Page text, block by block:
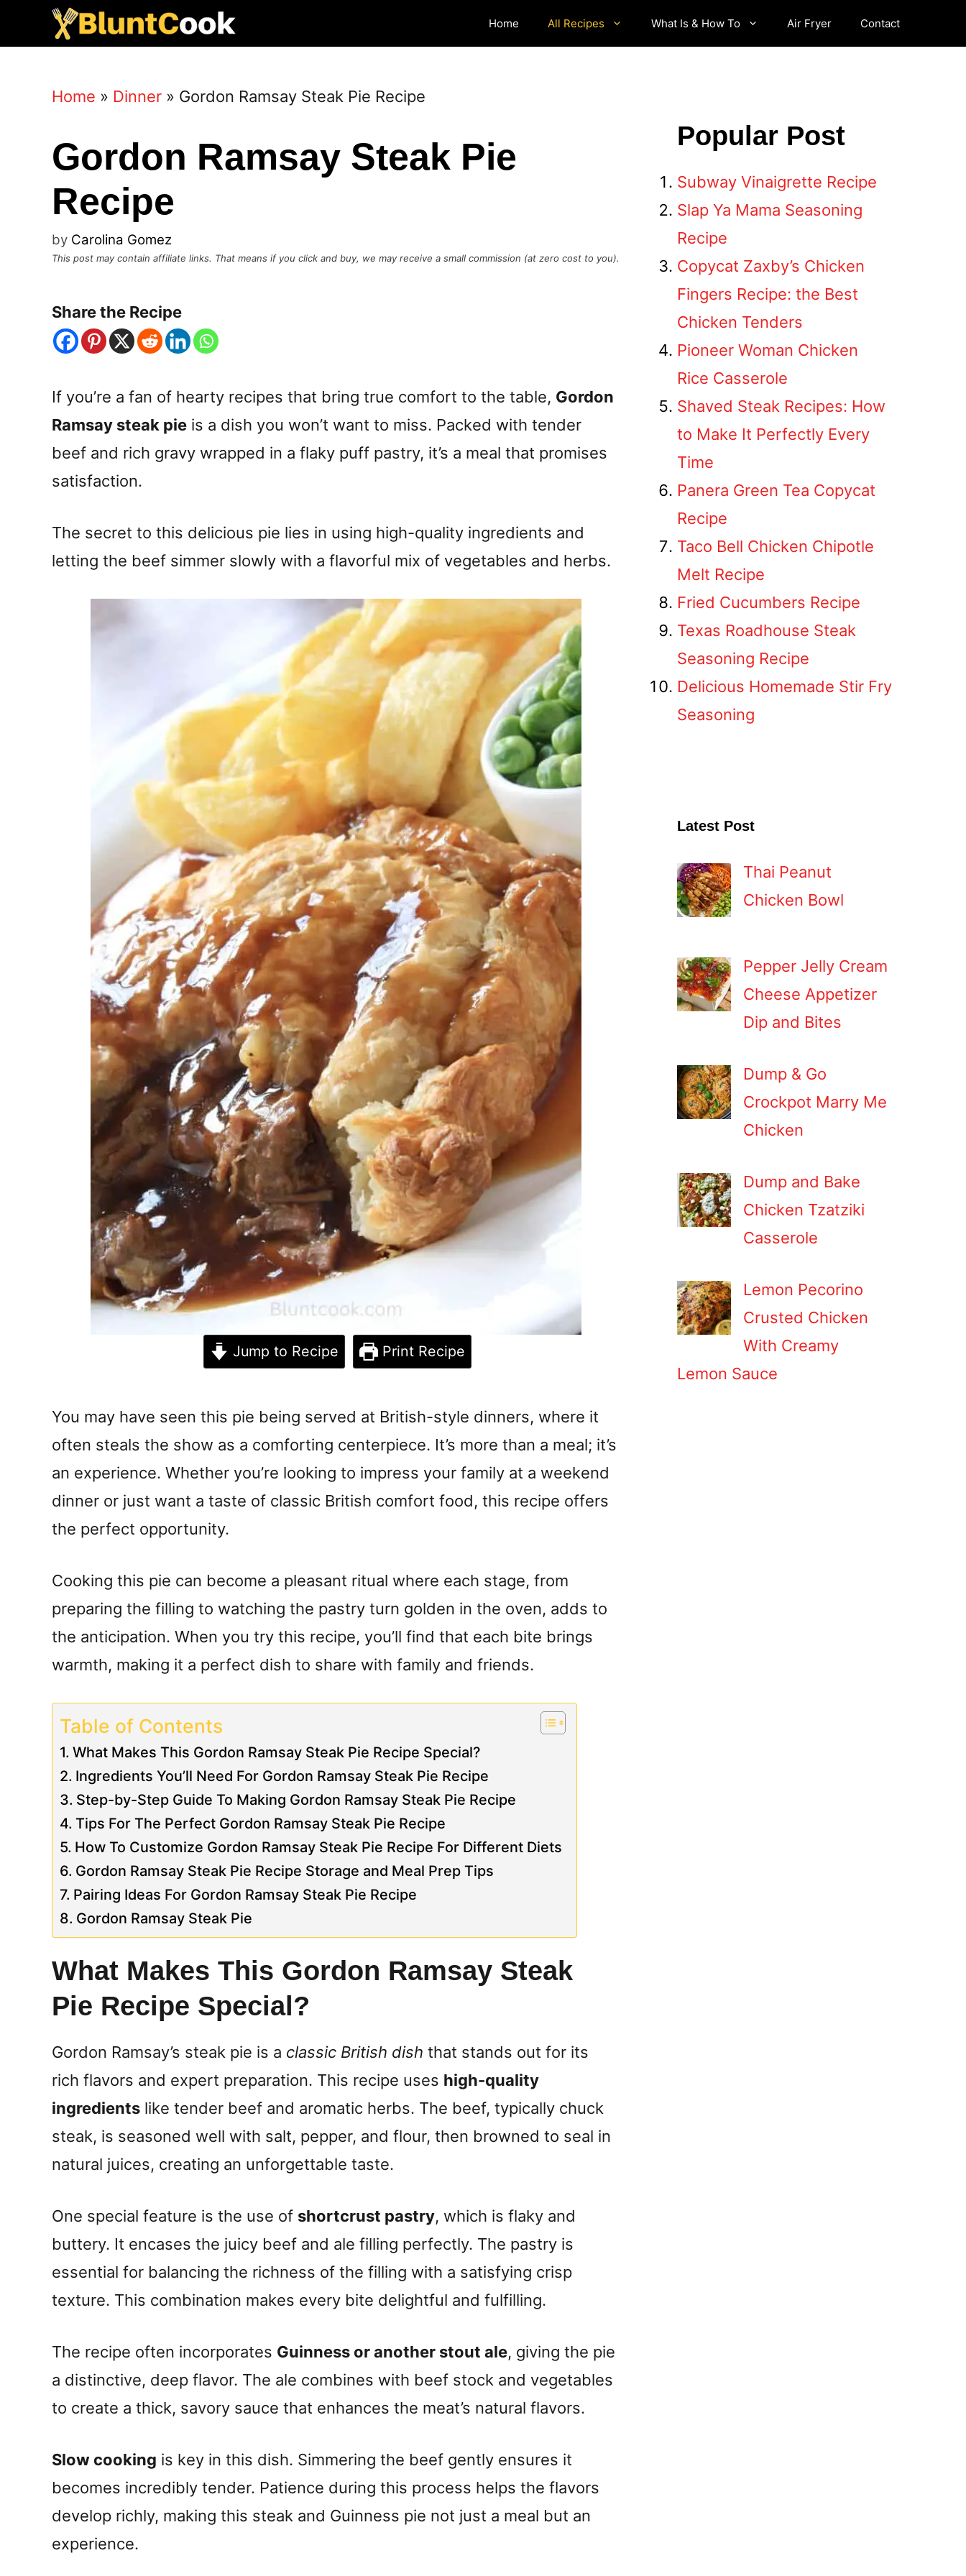
Home All Recipes What Is & How To Air Fryer Contact
Home » Dinner » Gordon Ramsay Steak Pie Recipe
Gordon Ramsay Steak Pie
Recipe
by Carolina Gomez
This post may contain affiliate links. That means if you click and buy, we may receive a small commission (at zero cost to you).
Share the Recipe
If you’re a fan of hearty recipes that bring true comfort to the table, Gordon
Ramsay steak pie is a dish you won’t want to miss. Packed with tender
beef and rich gravy wrapped in a flaky puff pastry, it’s a meal that promises
satisfaction.
The secret to this delicious pie lies in using high-quality ingredients and
letting the beef simmer slowly with a flavorful mix of vegetables and herbs.
Jump to Recipe Print Recipe
You may have seen this pie being served at British-style dinners, where it
often steals the show as a comforting centerpiece. It’s more than a meal; it’s
an experience. Whether you’re looking to impress your family at a weekend
dinner or just want a taste of classic British comfort food, this recipe offers
the perfect opportunity.
Cooking this pie can become a pleasant ritual where each stage, from
preparing the filling to watching the pastry turn golden in the oven, adds to
the anticipation. When you try this recipe, you’ll find that each bite brings
warmth, making it a perfect dish to share with family and friends.
Table of Contents
What Makes This Gordon Ramsay Steak Pie Recipe Special?
Ingredients You’ll Need For Gordon Ramsay Steak Pie Recipe
Step-by-Step Guide To Making Gordon Ramsay Steak Pie Recipe
Tips For The Perfect Gordon Ramsay Steak Pie Recipe
How To Customize Gordon Ramsay Steak Pie Recipe For Different Diets
Gordon Ramsay Steak Pie Recipe Storage and Meal Prep Tips
Pairing Ideas For Gordon Ramsay Steak Pie Recipe
Gordon Ramsay Steak Pie
What Makes This Gordon Ramsay Steak
Pie Recipe Special?
Gordon Ramsay’s steak pie is a classic British dish that stands out for its
rich flavors and expert preparation. This recipe uses high-quality
ingredients like tender beef and aromatic herbs. The beef, typically chuck
steak, is seasoned well with salt, pepper, and flour, then browned to seal in
natural juices, creating an unforgettable taste.
One special feature is the use of shortcrust pastry, which is flaky and
buttery. It encases the juicy beef and ale filling perfectly. The pastry is
essential for balancing the richness of the filling with a satisfying crisp
texture. This combination makes every bite delightful and fulfilling.
The recipe often incorporates Guinness or another stout ale, giving the pie
a distinctive, deep flavor. The ale combines with beef stock and vegetables
to create a thick, savory sauce that enhances the meat’s natural flavors.
Slow cooking is key in this dish. Simmering the beef gently ensures it
becomes incredibly tender. Patience during this process helps the flavors
develop richly, making this steak and Guinness pie not just a meal but an
experience.
Popular Post
Subway Vinaigrette Recipe
Slap Ya Mama Seasoning
Recipe
Copycat Zaxby’s Chicken
Fingers Recipe: the Best
Chicken Tenders
Pioneer Woman Chicken
Rice Casserole
Shaved Steak Recipes: How
to Make It Perfectly Every
Time
Panera Green Tea Copycat
Recipe
Taco Bell Chicken Chipotle
Melt Recipe
Fried Cucumbers Recipe
Texas Roadhouse Steak
Seasoning Recipe
Delicious Homemade Stir Fry
Seasoning
Latest Post
Thai Peanut
Chicken Bowl
Pepper Jelly Cream
Cheese Appetizer
Dip and Bites
Dump & Go
Crockpot Marry Me
Chicken
Dump and Bake
Chicken Tzatziki
Casserole
Lemon Pecorino
Crusted Chicken
With Creamy
Lemon Sauce